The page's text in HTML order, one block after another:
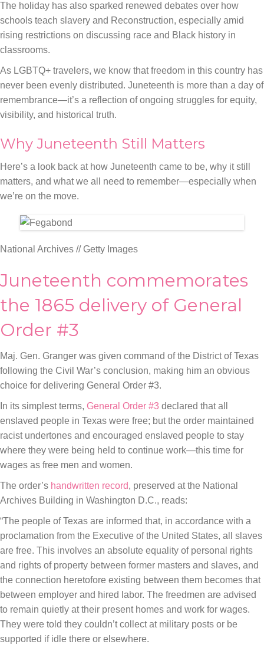
The holiday has also sparked renewed debates over how
schools teach slavery and Reconstruction, especially amid
rising restrictions on discussing race and Black history in
classrooms.
As LGBTQ+ travelers, we know that freedom in this country has
never been evenly distributed. Juneteenth is more than a day of
remembrance—it’s a reflection of ongoing struggles for equity,
visibility, and historical truth.
Why Juneteenth Still Matters
Here’s a look back at how Juneteenth came to be, why it still
matters, and what we all need to remember—especially when
we’re on the move.
National Archives // Getty Images
Juneteenth commemorates
the 1865 delivery of General
Order #3
Maj. Gen. Granger was given command of the District of Texas
following the Civil War’s conclusion, making him an obvious
choice for delivering General Order #3.
In its simplest terms, General Order #3 declared that all
enslaved people in Texas were free; but the order maintained
racist undertones and encouraged enslaved people to stay
where they were being held to continue work—this time for
wages as free men and women.
The order’s handwritten record, preserved at the National
Archives Building in Washington D.C., reads:
“The people of Texas are informed that, in accordance with a
proclamation from the Executive of the United States, all slaves
are free. This involves an absolute equality of personal rights
and rights of property between former masters and slaves, and
the connection heretofore existing between them becomes that
between employer and hired labor. The freedmen are advised
to remain quietly at their present homes and work for wages.
They were told they couldn’t collect at military posts or be
supported if idle there or elsewhere.